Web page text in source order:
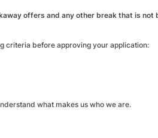
offers and any other break that is not
criteria before approving your application:
what makes us who we are.